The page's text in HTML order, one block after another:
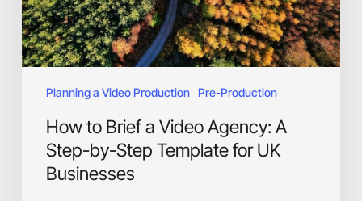
Planning a Video Production Pre-Production
by-
Step
Template
for
How to Brief a Video Agency: A
Step-by-Step Template for UK
Businesses